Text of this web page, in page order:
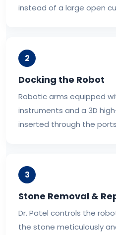
instead of a large open
2
Docking the Robot
Robotic arms equipped
instruments and a 3D
inserted through the
3
Stone Removal &
Dr. Patel controls the
the stone meticulously